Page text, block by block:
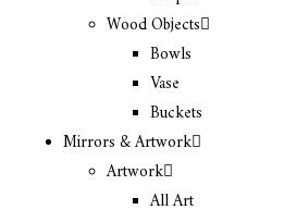
Wood Objects
Bowls
Vase
Buckets
Mirrors & Artwork
Artwork
All Art